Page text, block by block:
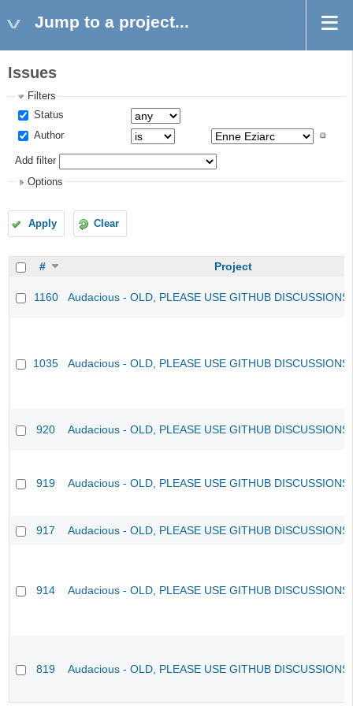
Jump to a project...
Issues
Filters
Status
Author
Add filter
Options
Apply Clear
# Project
1160 Audacious - OLD, PLEASE USE GITHUB
1035 Audacious - OLD, PLEASE USE GITHUB
920 Audacious - OLD, PLEASE USE GITHUB
919 Audacious - OLD, PLEASE USE GITHUB
917 Audacious - OLD, PLEASE USE GITHUB
914 Audacious - OLD, PLEASE USE GITHUB
819 Audacious - OLD, PLEASE USE GITHUB